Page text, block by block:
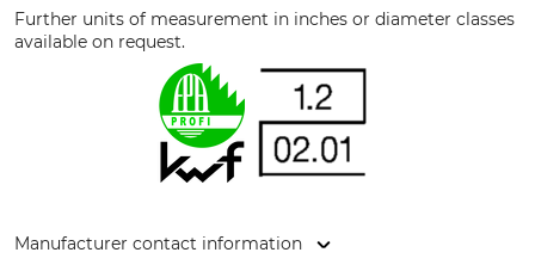
Further units of measurement in inches or diameter classes
available on request.
Manufacturer contact information